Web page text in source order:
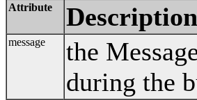
Attribute Description
message
the
during the